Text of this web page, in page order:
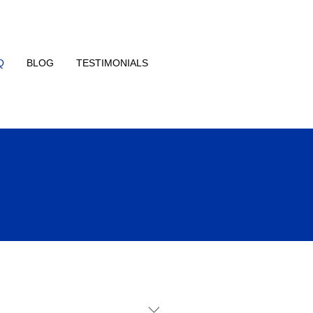
BLOG TESTIMONIALS